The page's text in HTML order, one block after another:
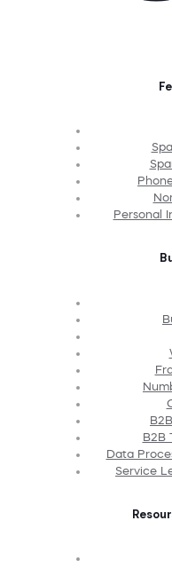
Personal
B2B
Data
Service